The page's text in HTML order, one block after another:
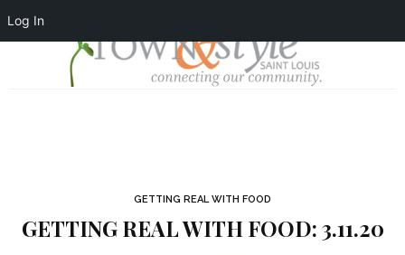
Log In
GETTING REAL WITH FOOD
GETTING REAL WITH FOOD: 3.11.20